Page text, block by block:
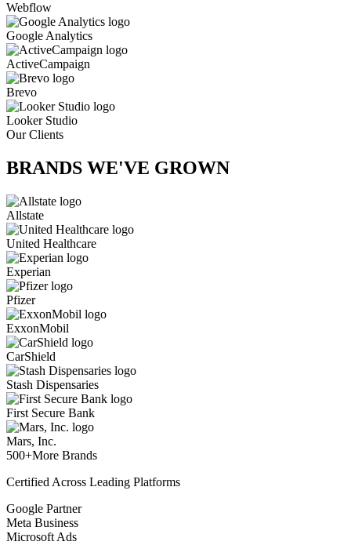
Webflow
Google Analytics
ActiveCampaign
Brevo
Looker Studio
Our Clients
BRANDS WE'VE GROWN
Allstate
United Healthcare
Experian
Pfizer
ExxonMobil
CarShield
Stash Dispensaries
First Secure Bank
Mars, Inc.
500+More Brands
Certified Across Leading Platforms
Google Partner
Meta Business
Microsoft Ads